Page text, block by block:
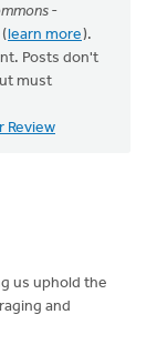
-
(learn more).
Posts don't
must
Review
us uphold the
and